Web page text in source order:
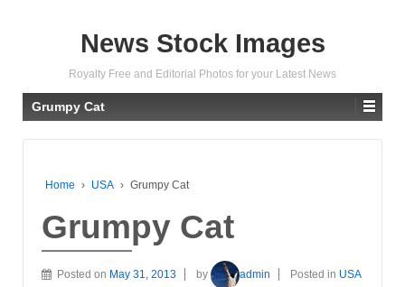
News Stock Images
Royalty Free and Editorial Photos for your Latest News
Grumpy Cat
Home › USA › Grumpy Cat
Grumpy Cat
Posted on May 31, 2013 by admin Posted in USA